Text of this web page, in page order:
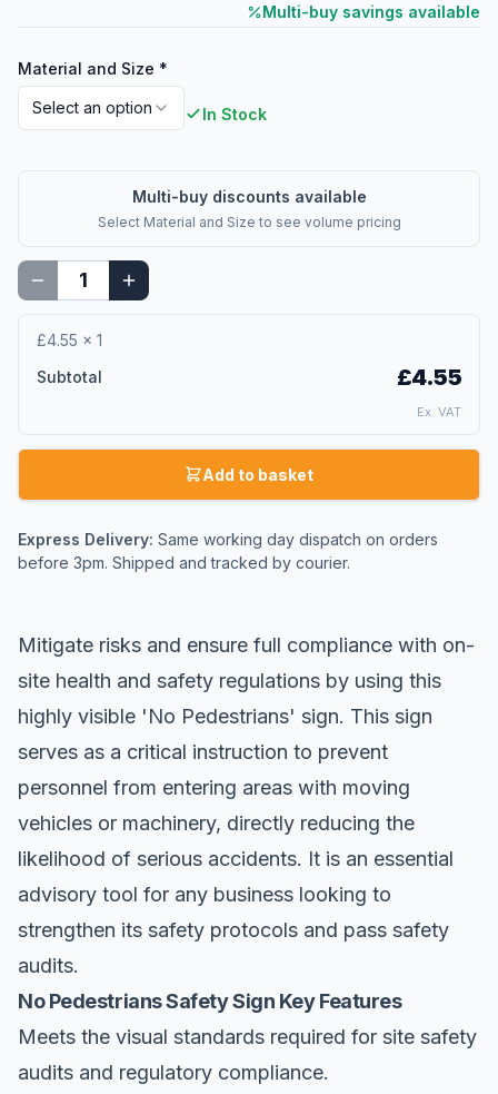
Multi-buy savings available
Material and Size *
Select an option In Stock
Multi-buy discounts available
Select Material and Size to see volume pricing
£4.55 × 1
Subtotal
£4.55
Ex. VAT
Add to basket
Express Delivery: Same working day dispatch on orders
before 3pm. Shipped and tracked by courier.
Mitigate risks and ensure full compliance with on-
site health and safety regulations by using this
highly visible 'No Pedestrians' sign. This sign
serves as a critical instruction to prevent
personnel from entering areas with moving
vehicles or machinery, directly reducing the
likelihood of serious accidents. It is an essential
advisory tool for any business looking to
strengthen its safety protocols and pass safety
audits.
No Pedestrians Safety Sign Key Features
Meets the visual standards required for site safety
audits and regulatory compliance.